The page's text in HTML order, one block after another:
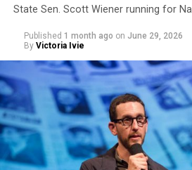
State Sen. Scott Wiener running for
Published 1 month ago on June 29, 2026
By Victoria Ivie